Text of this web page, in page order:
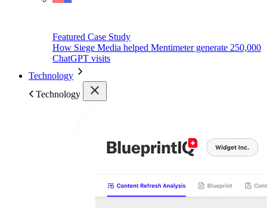
Featured Case Study
How Siege Media helped Mentimeter generate 250,000
ChatGPT visits
Technology
Technology